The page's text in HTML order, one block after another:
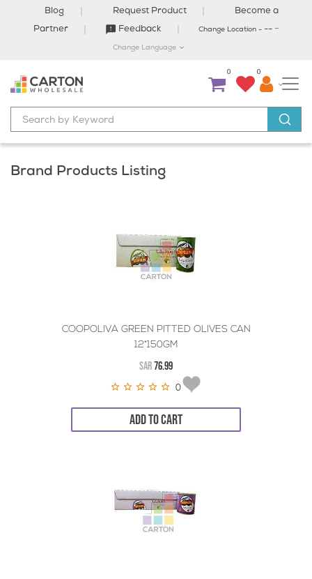
Blog Request Product
Become a
Partner
Feedback Change Location - -- -
Change Language
0 0
Brand Products Listing
COOPOLIVA GREEN PITTED OLIVES CAN
12*150GM
SAR76.99
0
ADD TO CART